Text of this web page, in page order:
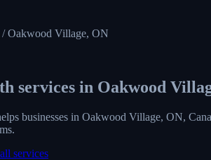
/ Oakwood Village, ON
services in Oakwood
businesses in Oakwood Village, ON,
services